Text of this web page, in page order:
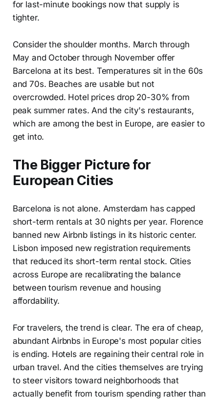
for last-minute bookings now that supply is
tighter.
Consider the shoulder months. March through
May and October through November offer
Barcelona at its best. Temperatures sit in the 60s
and 70s. Beaches are usable but not
overcrowded. Hotel prices drop 20-30% from
peak summer rates. And the city's restaurants,
which are among the best in Europe, are easier to
get into.
The Bigger Picture for
European Cities
Barcelona is not alone. Amsterdam has capped
short-term rentals at 30 nights per year. Florence
banned new Airbnb listings in its historic center.
Lisbon imposed new registration requirements
that reduced its short-term rental stock. Cities
across Europe are recalibrating the balance
between tourism revenue and housing
affordability.
For travelers, the trend is clear. The era of cheap,
abundant Airbnbs in Europe's most popular cities
is ending. Hotels are regaining their central role in
urban travel. And the cities themselves are trying
to steer visitors toward neighborhoods that
actually benefit from tourism spending rather than